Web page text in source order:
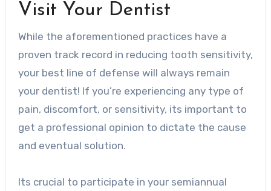
Visit Your Dentist
While the aforementioned practices have a
proven track record in reducing tooth sensitivity,
your best line of defense will always remain
your dentist! If you’re experiencing any type of
pain, discomfort, or sensitivity, its important to
get a professional opinion to dictate the cause
and eventual solution.
Its crucial to participate in your semiannual